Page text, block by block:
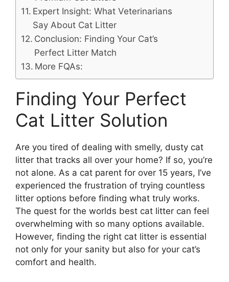
Expert Insight: What Veterinarians
Say About Cat Litter
Conclusion: Finding Your Cat’s
Perfect Litter Match
More FQAs:
Finding Your Perfect
Cat Litter Solution
Are you tired of dealing with smelly, dusty cat
litter that tracks all over your home? If so, you’re
not alone. As a cat parent for over 15 years, I’ve
experienced the frustration of trying countless
litter options before finding what truly works.
The quest for the worlds best cat litter can feel
overwhelming with so many options available.
However, finding the right cat litter is essential
not only for your sanity but also for your cat’s
comfort and health.